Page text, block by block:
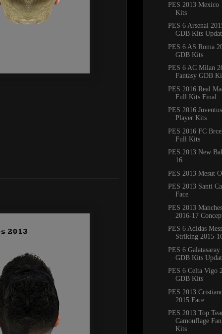
PES 2013 Mexico
Kits
PES 6 Arsenal
GDB Kits
PES 6 AS Roma
GDB Kits
PES 6 AC Milan
Fantasy GDB
PES 2016 Real
Full Kits Final
PES 2016
Player Kits
PES 2016 FC
Full Kits
PES 2013 New
16
PES 2013 Mesut
PES 2013 Santi
Face
PES 2013
2016-17
PES 6 Adidas
Striking 2015-
PES 6
GDB Kits
PES 6 Celta Vigo
GDB Kits
PES 2013
2015 Face
PES 2013 Top
Camouflage
Kits